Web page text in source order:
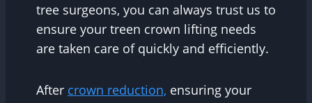
tree surgeons, you can always trust us to
ensure your treen crown lifting needs
are taken care of quickly and efficiently.
After crown reduction, ensuring your